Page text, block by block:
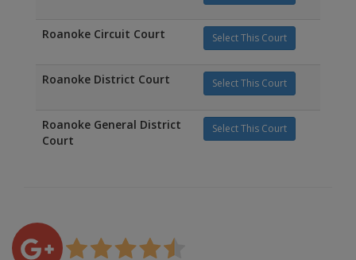
Select This Court
Roanoke Circuit Court
Select This Court
Roanoke District Court
Select This Court
Roanoke General District
Court